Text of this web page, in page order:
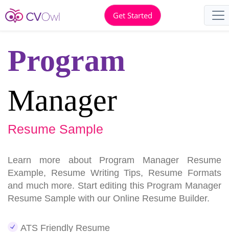
Get Started
Program
Manager
Resume Sample
Learn more about Program Manager Resume
Example, Resume Writing Tips, Resume Formats
and much more. Start editing this Program Manager
Resume Sample with our Online Resume Builder.
ATS Friendly Resume